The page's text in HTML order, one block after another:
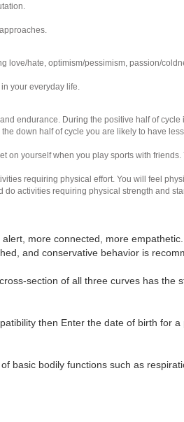
love/hate, optimism/pessimism, passion/
your everyday life.
endurance. During the positive half of
down half of cycle you are likely to have
on yourself when you play sports with
requiring physical effort. You will feel
activities requiring physical strength and
more connected, more
and conservative behavior is
section of all three curves has the
then Enter the date of birth for
basic bodily functions such as